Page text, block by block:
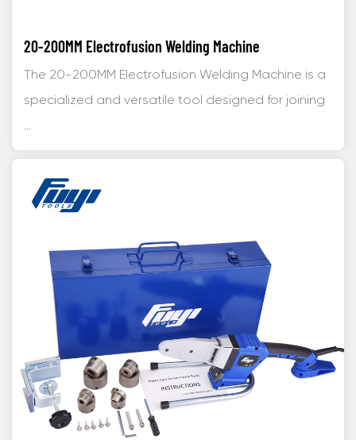
20-200MM Electrofusion Welding Machine
The 20-200MM Electrofusion Welding Machine is a
specialized and versatile tool designed for joining
...